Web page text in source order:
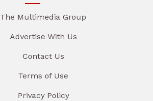
The Multimedia Group
Advertise With Us
Contact Us
Terms of Use
Privacy Policy